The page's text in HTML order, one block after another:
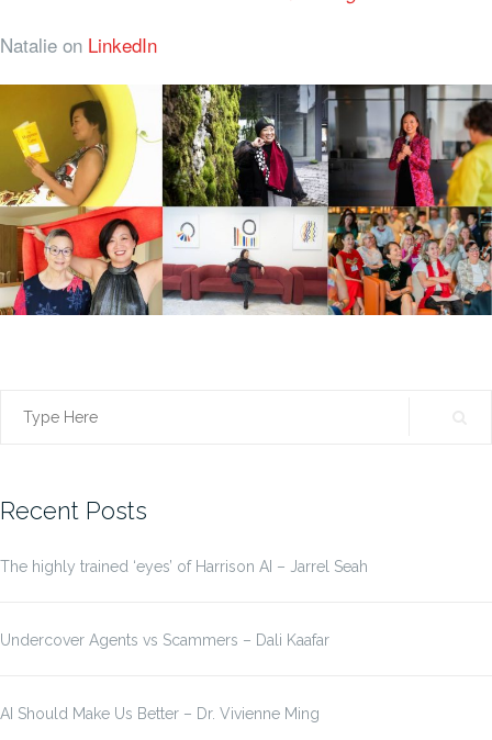
Natalie on LinkedIn
Search
Recent Posts
The highly trained ‘eyes’ of Harrison AI – Jarrel Seah
Undercover Agents vs Scammers – Dali Kaafar
AI Should Make Us Better – Dr. Vivienne Ming